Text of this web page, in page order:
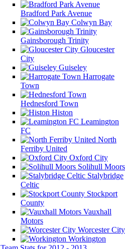
Bradford Park Avenue
Colwyn Bay
Gainsborough Trinity
Gloucester
City
Guiseley
Harrogate
Town
Hednesford Town
Histon
Leamington
FC
North
Ferriby United
Oxford City
Solihull Moors
Stalybridge
Celtic
Stockport
County
Vauxhall
Motors
Worcester City
Workington